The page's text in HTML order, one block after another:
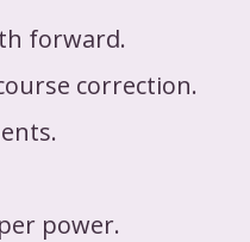
forward.
correction.
power.